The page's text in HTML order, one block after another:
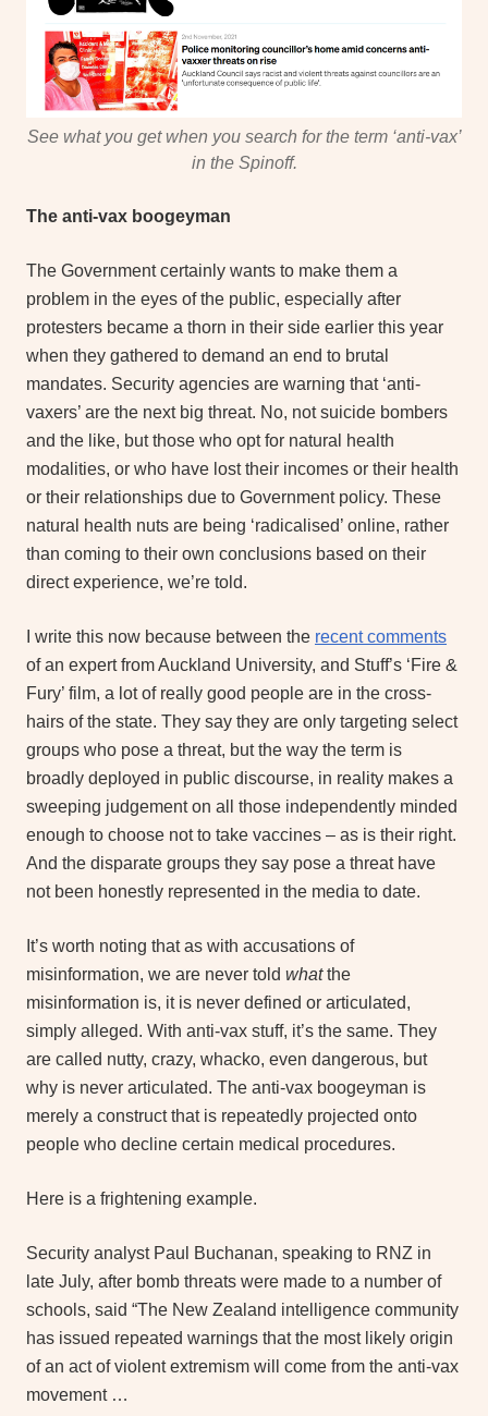
See what you get when you search for the term ‘anti-vax’
in the Spinoff.
The anti-vax boogeyman
The Government certainly wants to make them a
problem in the eyes of the public, especially after
protesters became a thorn in their side earlier this year
when they gathered to demand an end to brutal
mandates. Security agencies are warning that ‘anti-
vaxers’ are the next big threat. No, not suicide bombers
and the like, but those who opt for natural health
modalities, or who have lost their incomes or their health
or their relationships due to Government policy. These
natural health nuts are being ‘radicalised’ online, rather
than coming to their own conclusions based on their
direct experience, we’re told.
I write this now because between the recent comments
of an expert from Auckland University, and Stuff’s ‘Fire &
Fury’ film, a lot of really good people are in the cross-
hairs of the state. They say they are only targeting select
groups who pose a threat, but the way the term is
broadly deployed in public discourse, in reality makes a
sweeping judgement on all those independently minded
enough to choose not to take vaccines – as is their right.
And the disparate groups they say pose a threat have
not been honestly represented in the media to date.
It’s worth noting that as with accusations of
misinformation, we are never told whatthe
misinformation is, it is never defined or articulated,
simply alleged. With anti-vax stuff, it’s the same. They
are called nutty, crazy, whacko, even dangerous, but
why is never articulated. The anti-vax boogeyman is
merely a construct that is repeatedly projected onto
people who decline certain medical procedures.
Here is a frightening example.
Security analyst Paul Buchanan, speaking to RNZ in
late July, after bomb threats were made to a number of
schools, said “The New Zealand intelligence community
has issued repeated warnings that the most likely origin
of an act of violent extremism will come from the anti-vax
movement …